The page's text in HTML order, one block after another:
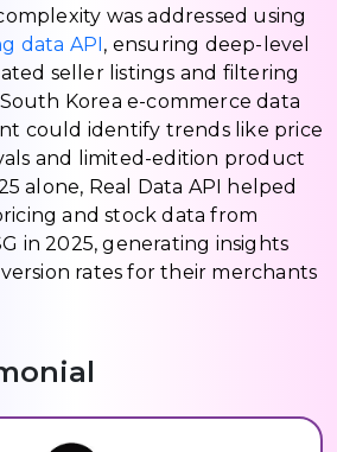
was addressed using
data API, ensuring deep-level
seller listings and filtering
Korea e-commerce data
could identify trends like price
and limited-edition product
alone, Real Data API helped
and stock data from
in 2025, generating insights
rates for their merchants